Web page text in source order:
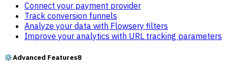
Connect your payment provider
Track conversion funnels
Analyze your data with Flowsery filters
Improve your analytics with URL tracking parameters
⚙️Advanced Features8